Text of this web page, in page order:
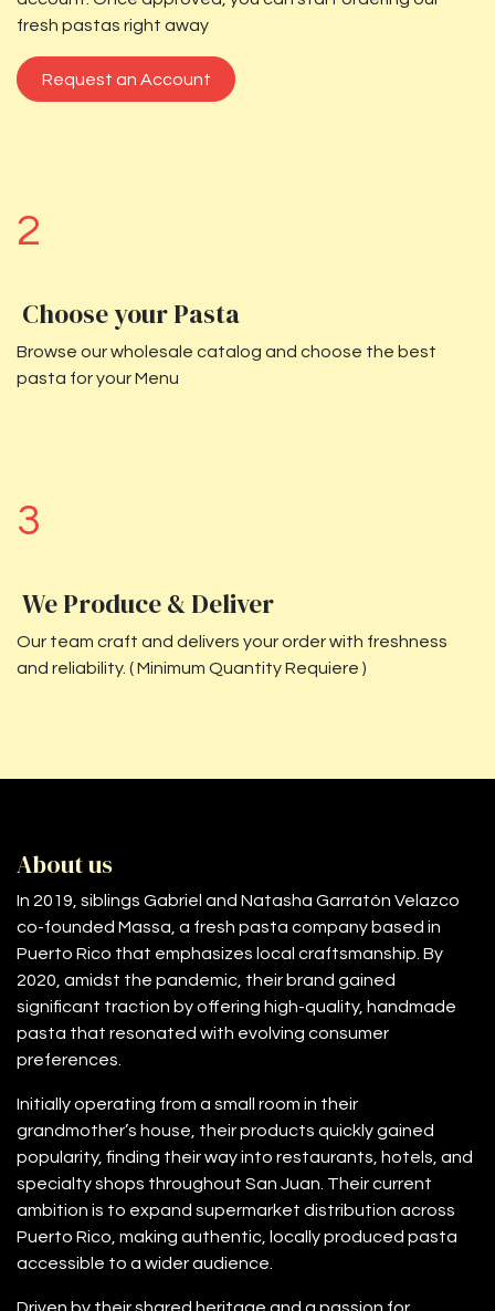
fresh pastas right away
Request an Account
2
Choose your Pasta
Browse our wholesale catalog and choose the best
pasta for your Menu
3
We Produce & Deliver
Our team craft and delivers your order with freshness
and reliability. ( Minimum Quantity Requiere )
About us
In 2019, siblings Gabriel and Natasha Garratón Velazco
co-founded Massa, a fresh pasta company based in
Puerto Rico that emphasizes local craftsmanship. By
2020, amidst the pandemic, their brand gained
significant traction by offering high-quality, handmade
pasta that resonated with evolving consumer
preferences.
Initially operating from a small room in their
grandmother’s house, their products quickly gained
popularity, finding their way into restaurants, hotels, and
specialty shops throughout San Juan. Their current
ambition is to expand supermarket distribution across
Puerto Rico, making authentic, locally produced pasta
accessible to a wider audience.